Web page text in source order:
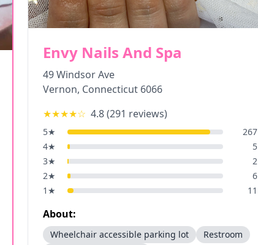
Envy Nails And Spa
49 Windsor Ave
Vernon, Connecticut 6066
★★★★☆ 4.8(291 reviews)
5★
267
4★
5
3★
2
2★
6
1 ★ 11
About:
Wheelchair accessible parking lot
Restroom